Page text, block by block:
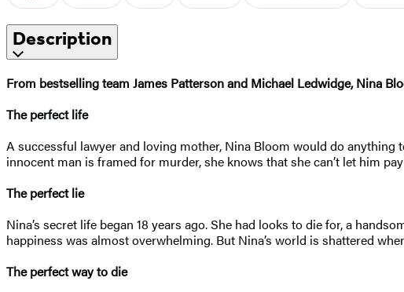
Description
From bestselling team James Patterson and Michael Ledwidge, Nina
The perfect life
A successful lawyer and loving mother, Nina Bloom would do anything
innocent man is framed for murder, she knows that she can’t let him
The perfect lie
Nina’s secret life began 18 years ago. She had looks to die for, a
happiness was almost overwhelming. But Nina’s world is shattered
The perfect way to die